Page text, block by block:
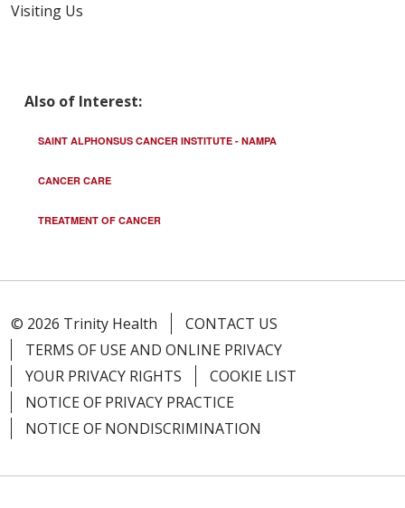
Visiting Us
Also of Interest:
SAINT ALPHONSUS CANCER INSTITUTE - NAMPA
CANCER CARE
TREATMENT OF CANCER
© 2026 Trinity Health
CONTACT US
TERMS OF USE AND ONLINE PRIVACY
YOUR PRIVACY RIGHTS
COOKIE LIST
NOTICE OF PRIVACY PRACTICE
NOTICE OF NONDISCRIMINATION